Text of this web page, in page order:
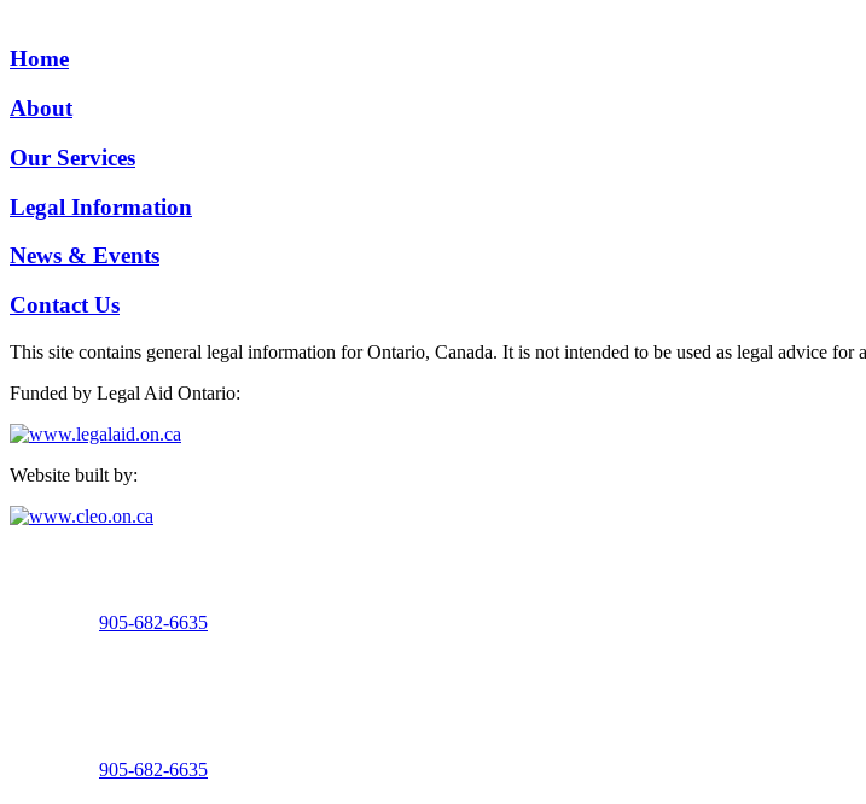
Home
About
Our Services
Legal Information
News & Events
Contact Us
This site contains general legal information for Ontario, Canada. It is not intended to be used as legal advice for
Funded by Legal Aid Ontario:
Website built by:
905-682-6635
905-682-6635